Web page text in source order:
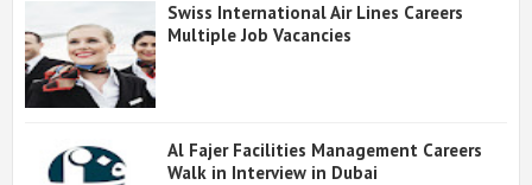
Swiss International Air Lines Careers
Multiple Job Vacancies
Al Fajer Facilities Management Careers
Walk in Interview in Dubai